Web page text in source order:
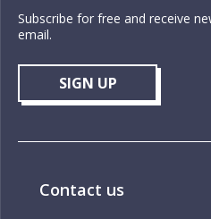
Subscribe for free and receive
email.
SIGN UP
Contact us